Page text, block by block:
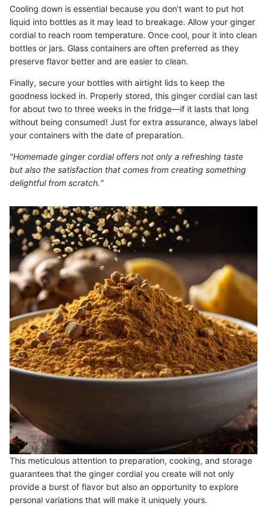
Cooling down is essential because you don’t want to put hot
liquid into bottles as it may lead to breakage. Allow your ginger
cordial to reach room temperature. Once cool, pour it into clean
bottles or jars. Glass containers are often preferred as they
preserve flavor better and are easier to clean.
Finally, secure your bottles with airtight lids to keep the
goodness locked in. Properly stored, this ginger cordial can last
for about two to three weeks in the fridge—if it lasts that long
without being consumed! Just for extra assurance, always label
your containers with the date of preparation.
"Homemade ginger cordial offers not only a refreshing taste
but also the satisfaction that comes from creating something
delightful from scratch."
This meticulous attention to preparation, cooking, and storage
guarantees that the ginger cordial you create will not only
provide a burst of flavor but also an opportunity to explore
personal variations that will make it uniquely yours.